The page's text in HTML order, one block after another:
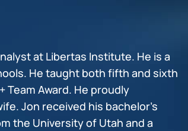
at Libertas Institute. He is a
He taught both fifth and sixth
Team Award. He proudly
Jon received his bachelor’s
the University of Utah and a